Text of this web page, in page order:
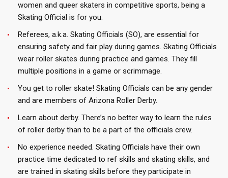
women and queer skaters in competitive sports, being a
Skating Official is for you.
Referees, a.k.a. Skating Officials (SO), are essential for
ensuring safety and fair play during games. Skating Officials
wear roller skates during practice and games. They fill
multiple positions in a game or scrimmage.
You get to roller skate! Skating Officials can be any gender
and are members of Arizona Roller Derby.
Learn about derby. There’s no better way to learn the rules
of roller derby than to be a part of the officials crew.
No experience needed. Skating Officials have their own
practice time dedicated to ref skills and skating skills, and
are trained in skating skills before they participate in